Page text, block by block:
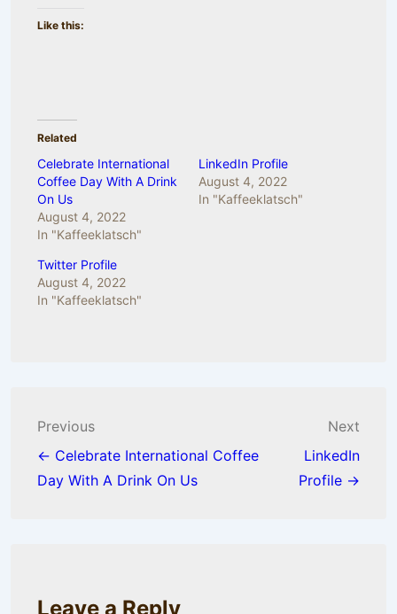
Like this:
Related
Celebrate International
Coffee Day With A Drink
On Us
August 4, 2022
In "Kaffeeklatsch"
LinkedIn Profile
August 4, 2022
In "Kaffeeklatsch"
Twitter Profile
August 4, 2022
In "Kaffeeklatsch"
Post
navigation
Previous
← Celebrate International Coffee
Day With A Drink On Us
Next
LinkedIn
Profile →
Leave a Reply